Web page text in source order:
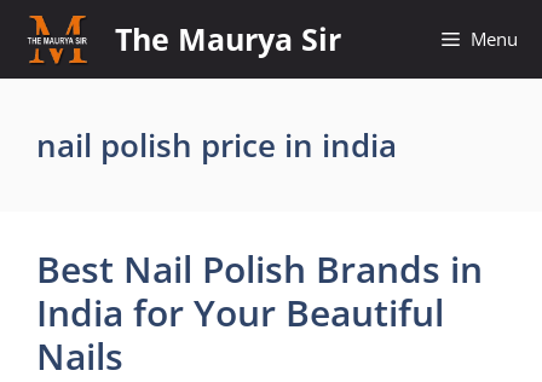
Skip
content
The Maurya Sir Menu
nail polish price in india
Best Nail Polish Brands in
India for Your Beautiful
Nails